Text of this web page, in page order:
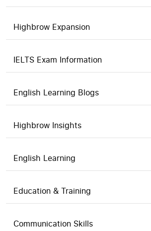
Highbrow Expansion
IELTS Exam Information
English Learning Blogs
Highbrow Insights
English Learning
Education & Training
Communication Skills